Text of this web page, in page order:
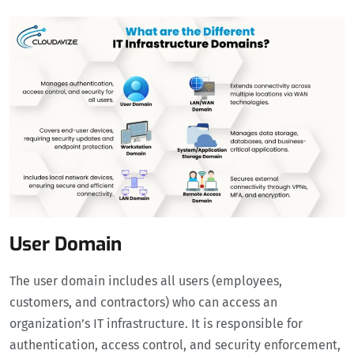
User Domain
The user domain includes all users (employees,
customers, and contractors) who can access an
organization’s IT infrastructure. It is responsible for
authentication, access control, and security enforcement,